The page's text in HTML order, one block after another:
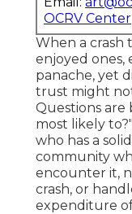
OCRV Center
When a crash
enjoyed ones,
panache, yet
trust might not
Questions are
most likely
who has a
community
encounter it,
crash, or
expenditure